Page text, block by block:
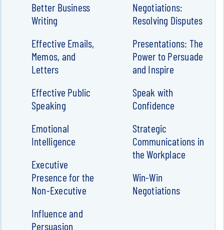
Better Business
Writing
Effective Emails,
Memos, and
Letters
Effective Public
Speaking
Emotional
Intelligence
Executive
Presence for the
Non-Executive
Influence and
Persuasion
Negotiations:
Resolving Disputes
Presentations: The
Power to Persuade
and Inspire
Speak with
Confidence
Strategic
Communications in
the Workplace
Win-Win
Negotiations